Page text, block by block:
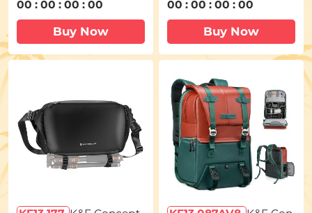
00 : 00 : 00 : 00
Buy Now
00 :00 :00 :00
Buy Now